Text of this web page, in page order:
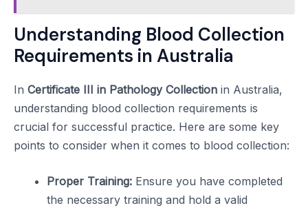
Understanding Blood Collection
Requirements in Australia
In Certificate III in Pathology Collection in Australia,
understanding blood collection requirements is
crucial for successful practice. Here are some key
points to consider when it comes to blood collection:
Proper Training: Ensure you have completed
the necessary training and hold a valid